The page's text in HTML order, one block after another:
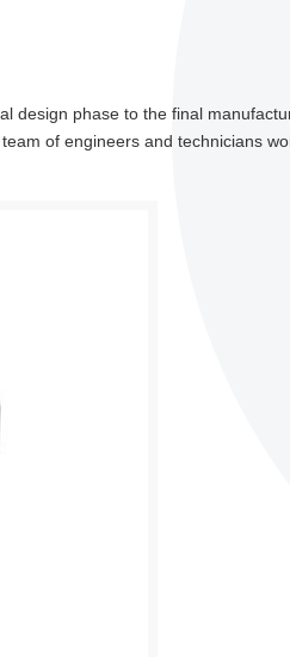
design phase to the final
of engineers and technicians